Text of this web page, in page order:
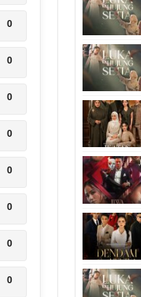
0
0
0
0
0
0
0
0